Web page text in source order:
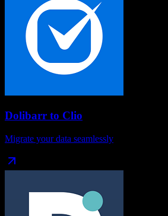
Dolibarr to Clio
Migrate your data seamlessly